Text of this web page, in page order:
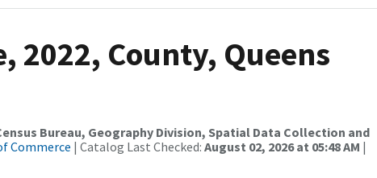
2022, County, Queens
Bureau, Geography Division, Spatial Data Collection and
Commerce | Catalog Last Checked: August 02, 2026 at 05:48 AM |